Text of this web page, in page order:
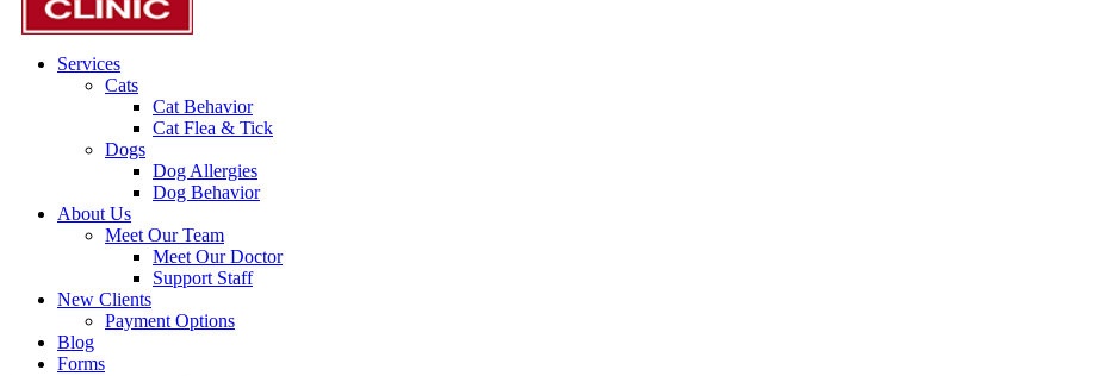
Main
Menu
Services
Cats
Cat Behavior
Cat Flea & Tick
Dogs
Dog Allergies
Dog Behavior
About Us
Meet Our Team
Meet Our Doctor
Support Staff
New Clients
Payment Options
Blog
Forms